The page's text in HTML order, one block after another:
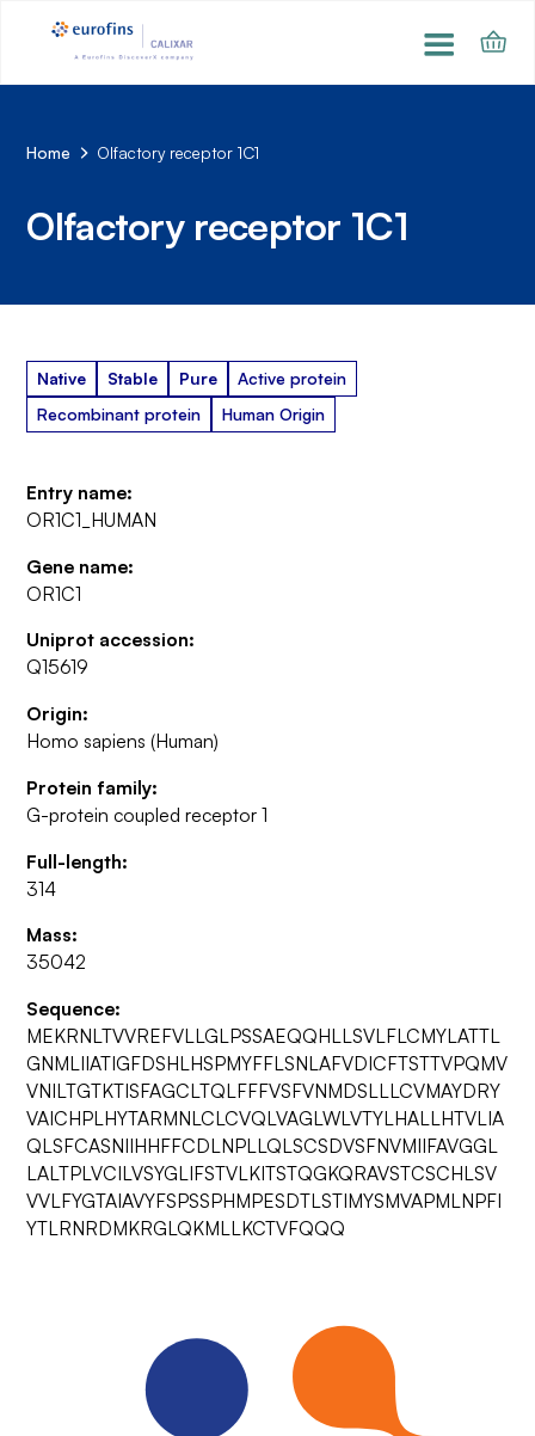
Home Olfactory receptor 1C1
Olfactory receptor 1C1
Native Stable Pure
Active protein
Recombinant protein
Human Origin
Entry name:
OR1C1_HUMAN
Gene name:
OR1C1
Uniprot accession:
Q15619
Origin:
Homo sapiens (Human)
Protein family:
G-protein coupled receptor 1
Full-length:
314
Mass:
35042
Sequence:
MEKRNLTVVREFVLLGLPSSAEQQHLLSVLFLCMYLATTL
GNMLIIATIGFDSHLHSPMYFFLSNLAFVDICFTSTTVPQMV
VNILTGTKTISFAGCLTQLFFFVSFVNMDSLLLCVMAYDRY
VAICHPLHYTARMNLCLCVQLVAGLWLVTYLHALLHTVLIA
QLSFCASNIIHHFFCDLNPLLQLSCSDVSFNVMIIFAVGGL
LALTPLVCILVSYGLIFSTVLKITSTQGKQRAVSTCSCHLSV
VVLFYGTAIAVYFSPSSPHMPESDTLSTIMYSMVAPMLNPFI
YTLRNRDMKRGLQKMLLKCTVFQQQ